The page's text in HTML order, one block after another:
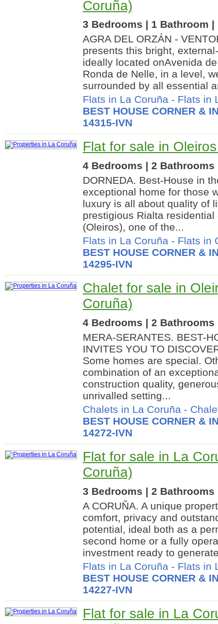
Coruña)
3 Bedrooms | 1 Bathroom |
AGRA DEL ORZÁN -
presents this bright,
ideally located onAvenida
Ronda de Nelle, in a level,
surrounded by all essential
Flats in La Coruña - Flats in
BEST HOUSE CORNER &
14315-IVN
Flat for sale in
4 Bedrooms | 2 Bathrooms
DORNEDA. Best-House in
exceptional home for those
luxury is all about quality of
prestigious Rialta
(Oleiros), one of the...
Flats in La Coruña - Flats in
BEST HOUSE CORNER &
14295-IVN
Chalet for sale in
Coruña)
4 Bedrooms | 2 Bathrooms
MERA-SERANTES. BEST-
INVITES YOU TO
Some homes are special.
combination of an
construction quality,
unrivalled setting...
Chalets in La Coruña -
BEST HOUSE CORNER &
14272-IVN
Flat for sale in La
Coruña)
3 Bedrooms | 2 Bathrooms
A CORUÑA. A unique
comfort, privacy and
potential, ideal both as a
second home or a fully
investment ready to
Flats in La Coruña - Flats in
BEST HOUSE CORNER &
14227-IVN
Flat for sale in La